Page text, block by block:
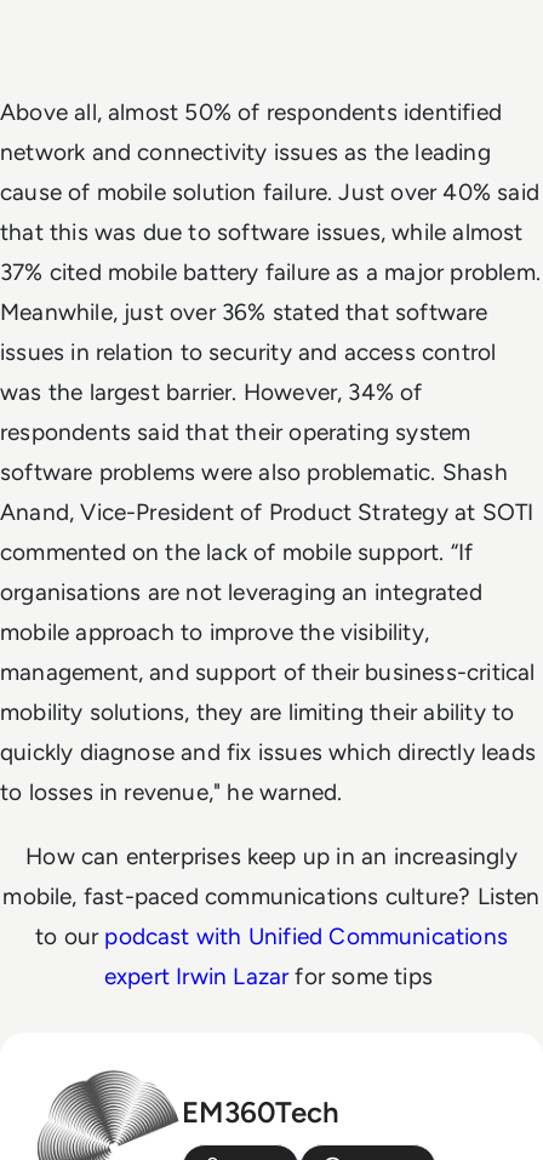
Above all, almost 50% of respondents identified
network and connectivity issues as the leading
cause of mobile solution failure. Just over 40% said
that this was due to software issues, while almost
37% cited mobile battery failure as a major problem.
Meanwhile, just over 36% stated that software
issues in relation to security and access control
was the largest barrier. However, 34% of
respondents said that their operating system
software problems were also problematic. Shash
Anand, Vice-President of Product Strategy at SOTI
commented on the lack of mobile support. “If
organisations are not leveraging an integrated
mobile approach to improve the visibility,
management, and support of their business-critical
mobility solutions, they are limiting their ability to
quickly diagnose and fix issues which directly leads
to losses in revenue," he warned.
How can enterprises keep up in an increasingly
mobile, fast-paced communications culture? Listen
to our podcast with Unified Communications
expert Irwin Lazarfor some tips
EM360Tech